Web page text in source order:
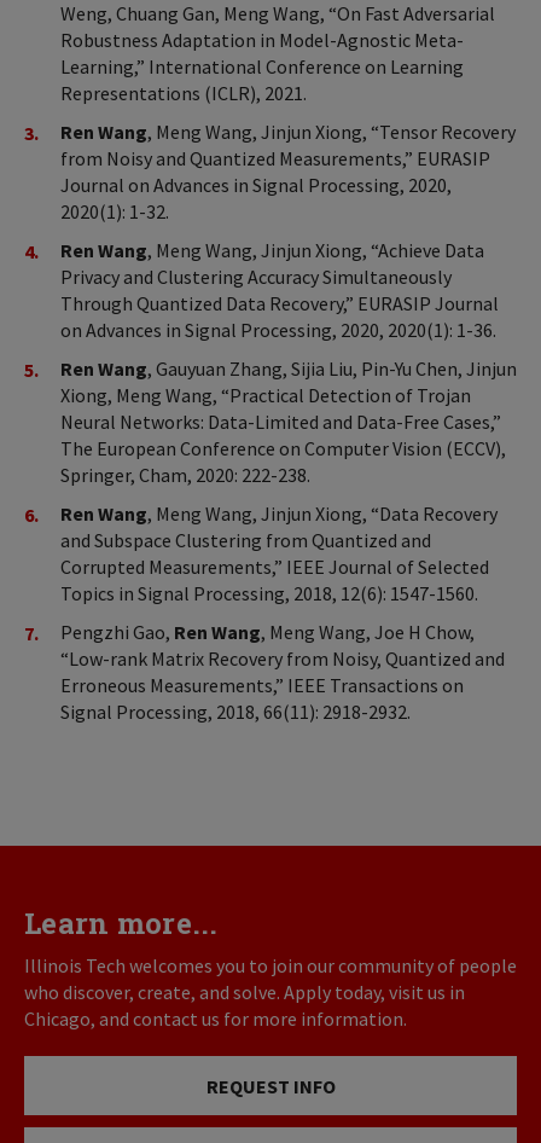
Weng, Chuang Gan, Meng Wang, “On Fast Adversarial
Robustness Adaptation in Model-Agnostic Meta-
Learning,” International Conference on Learning
Representations (ICLR), 2021.
Ren Wang, Meng Wang, Jinjun Xiong, “Tensor Recovery
from Noisy and Quantized Measurements,” EURASIP
Journal on Advances in Signal Processing, 2020,
2020(1): 1-32.
Ren Wang, Meng Wang, Jinjun Xiong, “Achieve Data
Privacy and Clustering Accuracy Simultaneously
Through Quantized Data Recovery,” EURASIP Journal
on Advances in Signal Processing, 2020, 2020(1): 1-36.
Ren Wang, Gauyuan Zhang, Sijia Liu, Pin-Yu Chen, Jinjun
Xiong, Meng Wang, “Practical Detection of Trojan
Neural Networks: Data-Limited and Data-Free Cases,”
The European Conference on Computer Vision (ECCV),
Springer, Cham, 2020: 222-238.
Ren Wang, Meng Wang, Jinjun Xiong, “Data Recovery
and Subspace Clustering from Quantized and
Corrupted Measurements,” IEEE Journal of Selected
Topics in Signal Processing, 2018, 12(6): 1547-1560.
Pengzhi Gao, Ren Wang, Meng Wang, Joe H Chow,
“Low-rank Matrix Recovery from Noisy, Quantized and
Erroneous Measurements,” IEEE Transactions on
Signal Processing, 2018, 66(11): 2918-2932.
Learn more...
Illinois Tech welcomes you to join our community of people
who discover, create, and solve. Apply today, visit us in
Chicago, and contact us for more information.
REQUEST INFO